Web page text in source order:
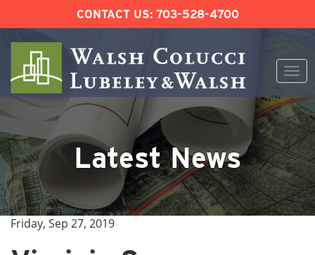
CONTACT US: 703-528-4700
Skip
content
Latest News
Friday, Sep 27, 2019